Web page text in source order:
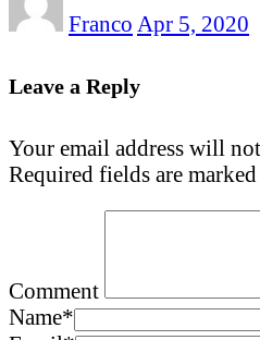
Franco Apr 5, 2020
Leave a Reply
Your email address will
Required fields are marked
Comment
Name*